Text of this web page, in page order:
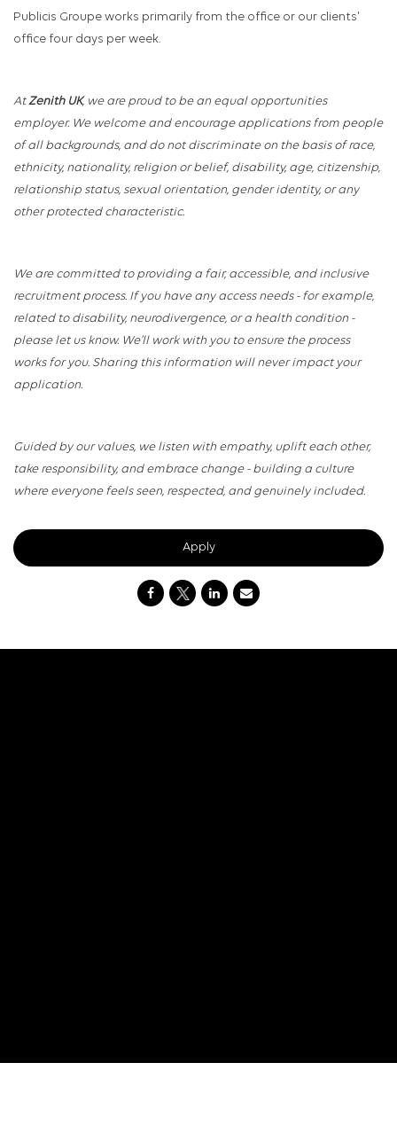
Publicis Groupe works primarily from the office or our clients'
office four days per week.
AtZenith UK, we are proud to be an equal opportunities
employer. We welcome and encourage applications from people
of all backgrounds, and do not discriminate on the basis of race,
ethnicity, nationality, religion or belief, disability, age, citizenship,
relationship status, sexual orientation, gender identity, or any
other protected characteristic.
We are committed to providing a fair, accessible, and inclusive
recruitment process. If you have any access needs - for example,
related to disability, neurodivergence, or a health condition -
please let us know. We’ll work with you to ensure the process
works for you. Sharing this information will never impact your
application.
Guided by our values, we listen with empathy, uplift each other,
take responsibility, and embrace change - building a culture
where everyone feels seen, respected, and genuinely included.
Apply